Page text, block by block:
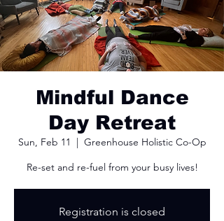
Mindful Dance
Day Retreat
Sun, Feb 11
Greenhouse Holistic Co-Op
Re-set and re-fuel from your busy lives!
Registration is closed